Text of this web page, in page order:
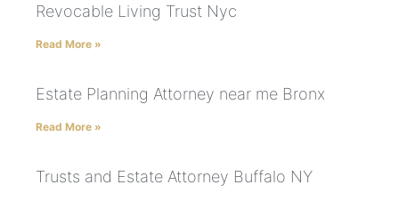
Revocable Living Trust Nyc
Read More »
Estate Planning Attorney near me Bronx
Read More »
Trusts and Estate Attorney Buffalo NY